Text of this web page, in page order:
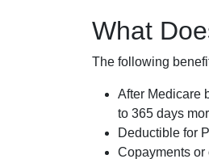
What
The following
After Medicare
to 365 days
Deductible for
Copayments or